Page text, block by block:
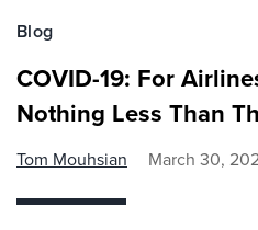
Blog
COVID-19: For
Nothing Less Than
Tom Mouhsian March 30,